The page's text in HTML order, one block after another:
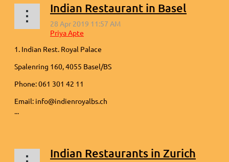
Indian Restaurant in Basel
1. Indian Rest. Royal Palace
Spalenring 160, 4055 Basel/BS
Phone: 061 301 42 11
Email: info@indienroyalbs.ch
...
Indian Restaurants in Zurich